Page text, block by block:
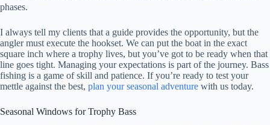
phases.
I always tell my clients that a guide provides the opportunity, but the
angler must execute the hookset. We can put the boat in the exact
square inch where a trophy lives, but you’ve got to be ready when that
line goes tight. Managing your expectations is part of the journey. Bass
fishing is a game of skill and patience. If you’re ready to test your
mettle against the best, plan your seasonal adventure with us today.
Seasonal Windows for Trophy Bass